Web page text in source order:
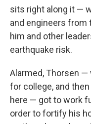
sits right along it —
and engineers from
him and other
earthquake risk.
Alarmed, Thorsen —
for college, and
here — got to work
order to fortify his